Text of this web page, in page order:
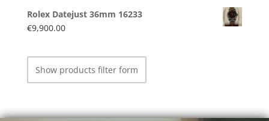
Rolex Datejust 36mm 16233
€9,900.00
Show products filter form